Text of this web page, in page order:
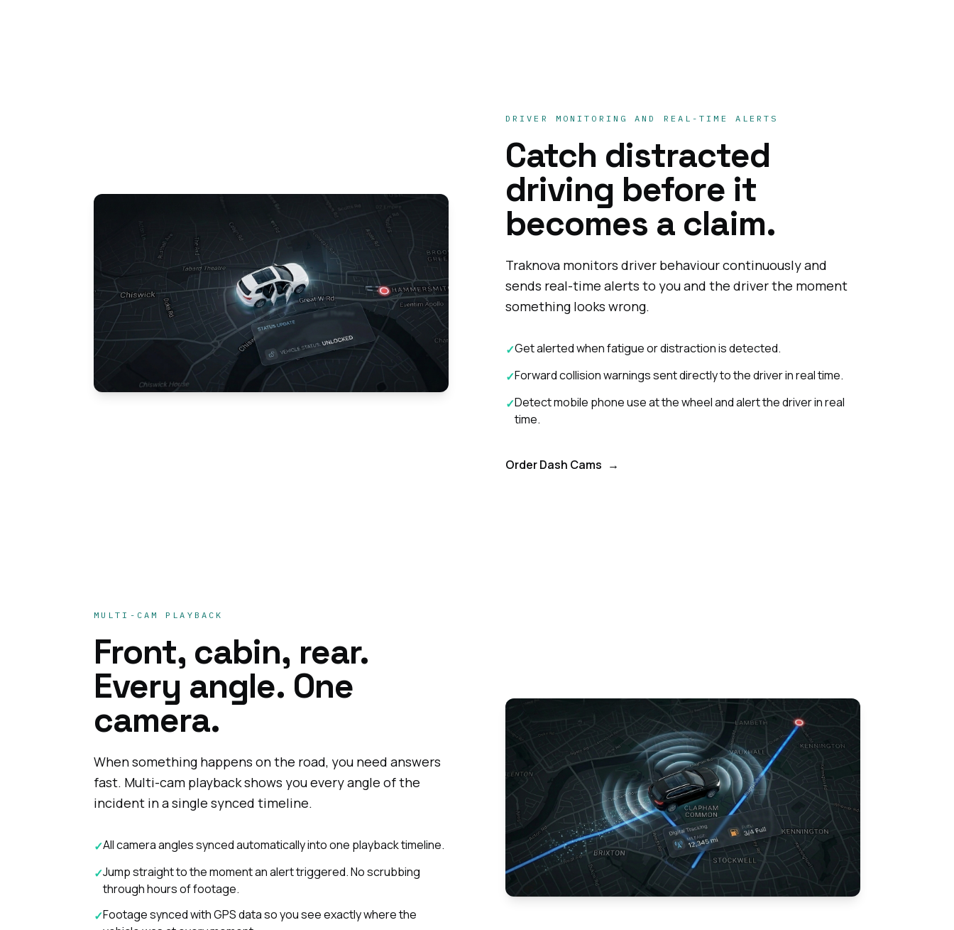
DRIVER MONITORING AND REAL-TIME ALERTS
Catch distracted
driving before it
becomes a claim.
Traknova monitors driver behaviour continuously and
sends real-time alerts to you and the driver the moment
something looks wrong.
✓Get alerted when fatigue or distraction is detected.
✓Forward collision warnings sent directly to the driver in real time.
✓Detect mobile phone use at the wheel and alert the driver in real
time.
Order Dash Cams →
MULTI-CAM PLAYBACK
Front, cabin, rear.
Every angle. One
camera.
When something happens on the road, you need answers
fast. Multi-cam playback shows you every angle of the
incident in a single synced timeline.
✓All camera angles synced automatically into one playback timeline.
✓Jump straight to the moment an alert triggered. No scrubbing
through hours of footage.
✓Footage synced with GPS data so you see exactly where the